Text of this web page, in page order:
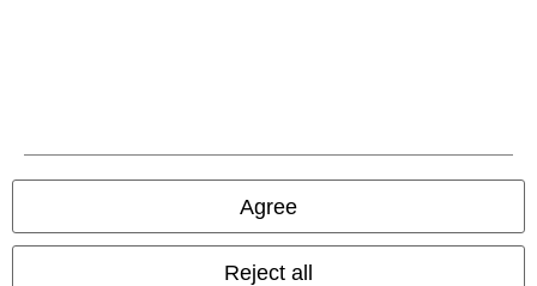
Agree
Reject all
Privacy Policy
Waste Disposal and Environmental Protection